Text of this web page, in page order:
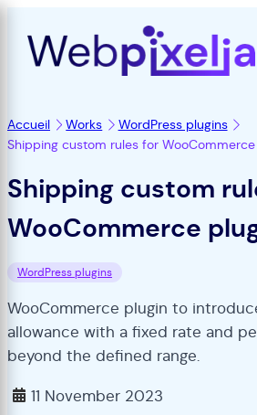
Accueil Works
WordPress plugins
Shipping custom rules for
Shipping custom
WooCommerce
WordPress plugins
WooCommerce plugin to
allowance with a fixed rate and
beyond the defined range.
11 November 2023